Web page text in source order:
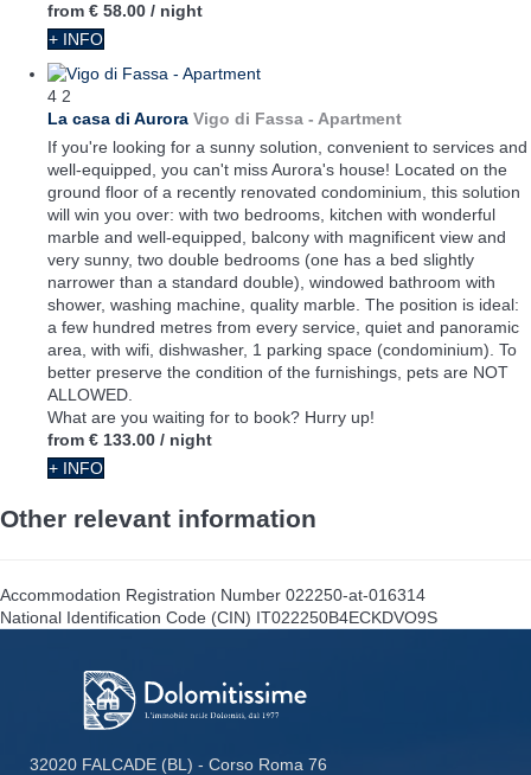
from € 58.00 / night
+ INFO
4 2
La casa di Aurora Vigo di Fassa - Apartment
If you're looking for a sunny solution, convenient to services and
well-equipped, you can't miss Aurora's house! Located on the
ground floor of a recently renovated condominium, this solution
will win you over: with two bedrooms, kitchen with wonderful
marble and well-equipped, balcony with magnificent view and
very sunny, two double bedrooms (one has a bed slightly
narrower than a standard double), windowed bathroom with
shower, washing machine, quality marble. The position is ideal:
a few hundred metres from every service, quiet and panoramic
area, with wifi, dishwasher, 1 parking space (condominium). To
better preserve the condition of the furnishings, pets are NOT
ALLOWED.
What are you waiting for to book? Hurry up!
from € 133.00 / night
+ INFO
Other relevant information
Accommodation Registration Number 022250-at-016314
National Identification Code (CIN) IT022250B4ECKDVO9S
32020 FALCADE (BL) - Corso Roma 76